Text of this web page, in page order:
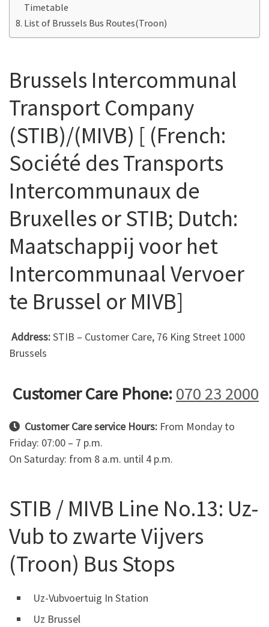
Timetable
List of Brussels Bus Routes(Troon)
Brussels Intercommunal
Transport Company
(STIB)/(MIVB) [ (French:
Société des Transports
Intercommunaux de
Bruxelles or STIB; Dutch:
Maatschappij voor het
Intercommunaal Vervoer
te Brussel or MIVB]
Address:STIB – Customer Care, 76 King Street 1000
Brussels
Customer Care Phone:070 23 2000
Customer Care service Hours: From Monday to
Friday: 07:00 – 7 p.m.
On Saturday: from 8 a.m. until 4 p.m.
STIB / MIVB Line No.13: Uz-
Vub to zwarte Vijvers
(Troon) Bus Stops
Uz-Vubvoertuig In Station
Uz Brussel